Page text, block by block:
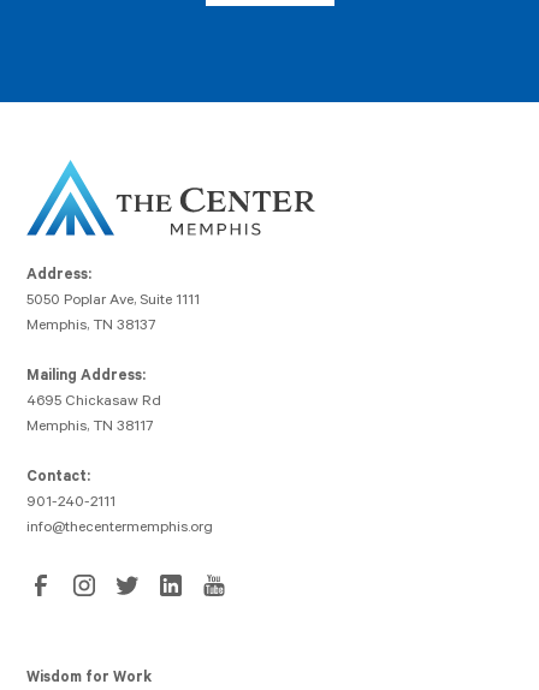
Address:
5050 Poplar Ave, Suite 1111
Memphis, TN 38137
Mailing Address:
4695 Chickasaw Rd
Memphis, TN 38117
Contact:
901-240-2111
info@thecentermemphis.org
Wisdom for Work